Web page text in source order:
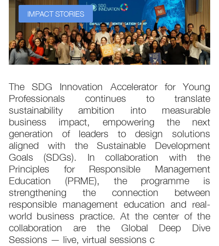
IMPACT STORIES
The SDG Innovation Accelerator for Young
Professionals continues to translate
sustainability ambition into measurable
business impact, empowering the next
generation of leaders to design solutions
aligned with the Sustainable Development
Goals (SDGs). In collaboration with the
Principles for Responsible Management
Education (PRME), the programme is
strengthening the connection between
responsible management education and real-
world business practice. At the center of the
collaboration are the Global Deep Dive
Sessions — live, virtual sessions c